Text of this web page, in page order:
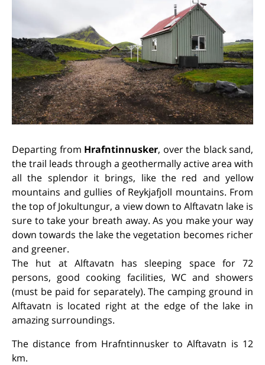
Departing from Hrafntinnusker, over the black sand,
the trail leads through a geothermally active area with
all the splendor it brings, like the red and yellow
mountains and gullies of Reykjafjoll mountains. From
the top of Jokultungur, a view down to Alftavatn lake is
sure to take your breath away. As you make your way
down towards the lake the vegetation becomes richer
and greener.
The hut at Alftavatn has sleeping space for 72
persons, good cooking facilities, WC and showers
(must be paid for separately). The camping ground in
Alftavatn is located right at the edge of the lake in
amazing surroundings.
The distance from Hrafntinnusker to Alftavatn is 12
km.